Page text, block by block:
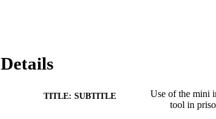
Details
TITLE: SUBTITLE
Use of the mini
tool in